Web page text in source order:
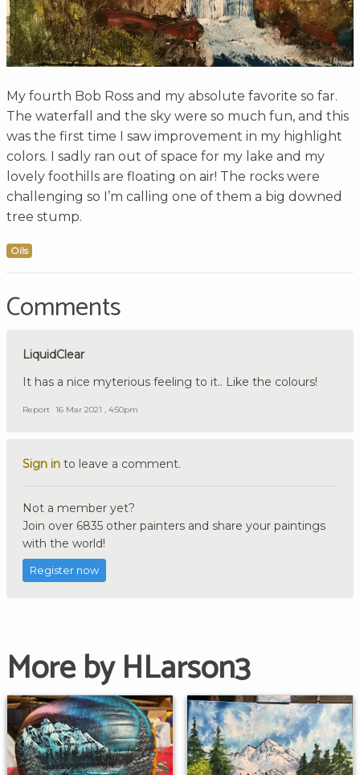
My fourth Bob Ross and my absolute favorite so far.
The waterfall and the sky were so much fun, and this
was the first time I saw improvement in my highlight
colors. I sadly ran out of space for my lake and my
lovely foothills are floating on air! The rocks were
challenging so I’m calling one of them a big downed
tree stump.
Oils
Comments
LiquidClear
It has a nice myterious feeling to it.. Like the colours!
Report 16 Mar 2021 , 4:50pm
Sign in to leave a comment.
Not a member yet?
Join over 6835 other painters and share your paintings
with the world!
Register now
More by HLarson3